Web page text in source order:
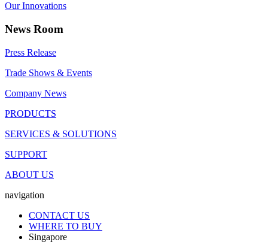
Our Innovations
News Room
Press Release
Trade Shows & Events
Company News
PRODUCTS
SERVICES & SOLUTIONS
SUPPORT
ABOUT US
navigation
CONTACT US
WHERE TO BUY
Singapore